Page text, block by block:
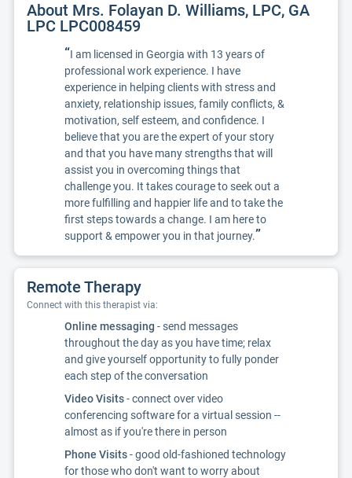
About Mrs. Folayan D. Williams, LPC, GA
LPC LPC008459
“I am licensed in Georgia with 13 years of
professional work experience. I have
experience in helping clients with stress and
anxiety, relationship issues, family conflicts, &
motivation, self esteem, and confidence. I
believe that you are the expert of your story
and that you have many strengths that will
assist you in overcoming things that
challenge you. It takes courage to seek out a
more fulfilling and happier life and to take the
first steps towards a change. I am here to
support & empower you in that journey.”
Remote Therapy
Connect with this therapist via:
Online messaging - send messages
throughout the day as you have time; relax
and give yourself opportunity to fully ponder
each step of the conversation
Video Visits- connect over video
conferencing software for a virtual session --
almost as if you're there in person
Phone Visits- good old-fashioned technology
for those who don't want to worry about